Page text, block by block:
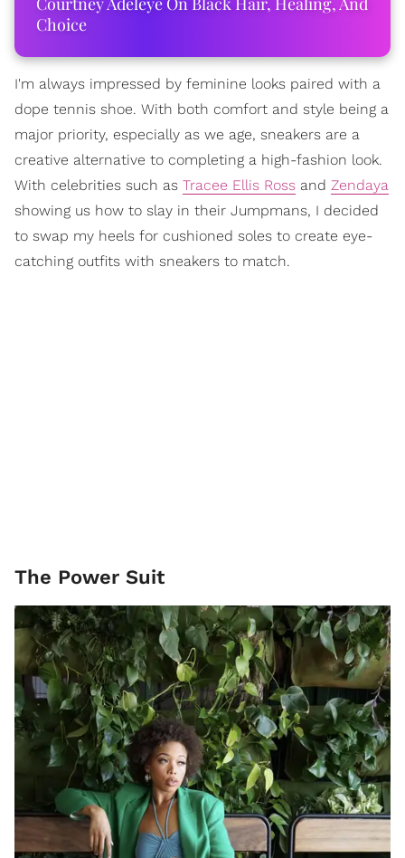
Choice
I'm always impressed by feminine looks paired with a
dope tennis shoe. With both comfort and style being a
major priority, especially as we age, sneakers are a
creative alternative to completing a high-fashion look.
With celebrities such as Tracee Ellis Ross and Zendaya
showing us how to slay in their Jumpmans, I decided
to swap my heels for cushioned soles to create eye-
catching outfits with sneakers to match.
The Power Suit